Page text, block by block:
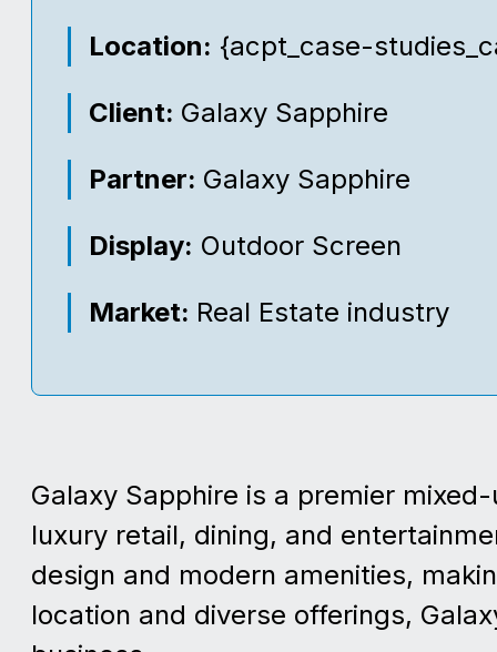
Location: {acpt_case-
Client: Galaxy Sapphire
Partner: Galaxy Sapphire
Display: Outdoor Screen
Market: Real Estate industry
Galaxy Sapphire is a premier
luxury retail, dining, and
design and modern amenities,
location and diverse offerings,